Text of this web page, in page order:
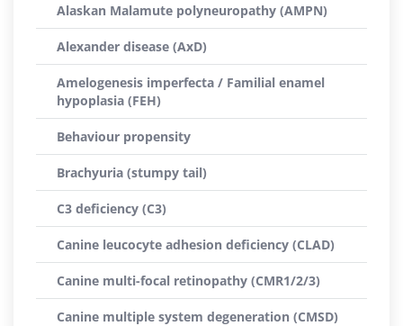
Alaskan Malamute polyneuropathy (AMPN)
Alexander disease (AxD)
Amelogenesis imperfecta / Familial enamel
hypoplasia (FEH)
Behaviour propensity
Brachyuria (stumpy tail)
C3 deficiency (C3)
Canine leucocyte adhesion deficiency (CLAD)
Canine multi-focal retinopathy (CMR1/2/3)
Canine multiple system degeneration (CMSD)